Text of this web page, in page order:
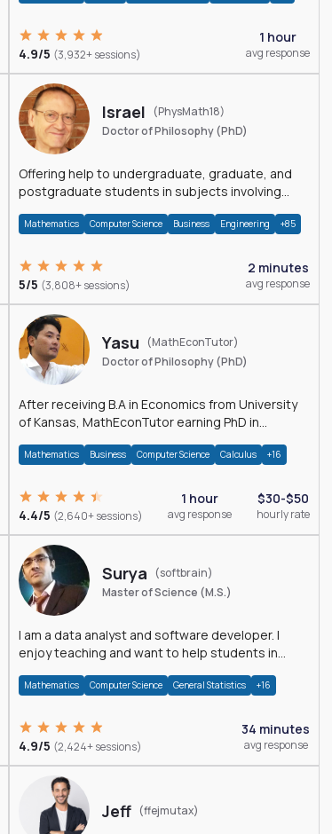
4.9/5 (3,932+ sessions)
1 hour
avg response
Israel
(PhysMath18)
Doctor of Philosophy (PhD)
Offering help to undergraduate, graduate, and
postgraduate students in subjects involving
Mathematics Computer Science Business Engineering +85
5/5 (3,808+ sessions)
2 minutes
avg response
Yasu
(MathEconTutor)
Doctor of Philosophy (PhD)
After receiving B.A in Economics from University
of Kansas, MathEconTutor earning PhD in
Mathematics Business Computer Science Calculus +16
4.4/5 (2,640+ sessions)
1 hour
avg response
$30-$50
hourly rate
Surya
(softbrain)
Master of Science (M.S.)
I am a data analyst and software developer. I
enjoy teaching and want to help students in
Mathematics Computer Science General Statistics +16
4.9/5 (2,424+ sessions)
34 minutes
avg response
Jeff (ffejmutax)